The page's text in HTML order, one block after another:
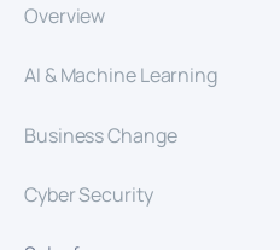
Overview
AI & Machine Learning
Business Change
Cyber Security